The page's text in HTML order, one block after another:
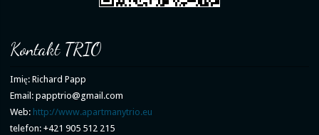
Kontakt TRIO
Imię: Richard Papp
Email: papptrio@gmail.com
Web: http://www.apartmanytrio.eu
telefon: +421 905 512 215